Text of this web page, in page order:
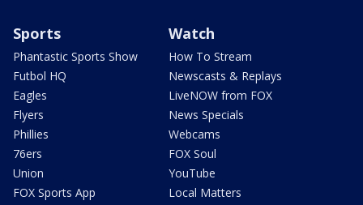
Sports
Phantastic Sports Show
Futbol HQ
Eagles
Flyers
Phillies
76ers
Union
FOX Sports App
Watch
How To Stream
Newscasts & Replays
LiveNOW from FOX
News Specials
Webcams
FOX Soul
YouTube
Local Matters